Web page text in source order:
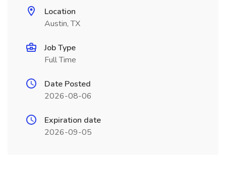
Location
Austin, TX
Job Type
Full Time
Date Posted
2026-08-06
Expiration date
2026-09-05